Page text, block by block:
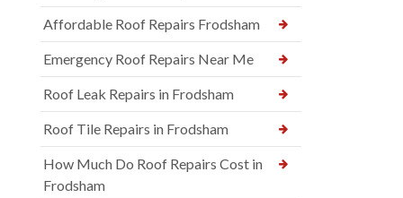
Affordable Roof Repairs Frodsham
Emergency Roof Repairs Near Me
Roof Leak Repairs in Frodsham
Roof Tile Repairs in Frodsham
How Much Do Roof Repairs Cost in
Frodsham